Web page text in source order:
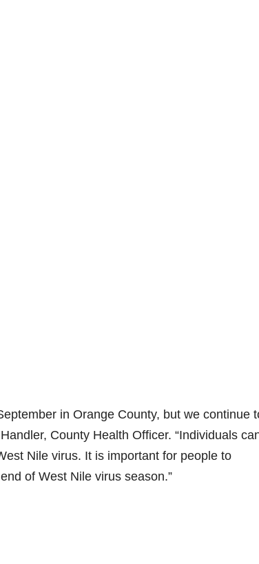
in Orange County, but we continue
County Health Officer. “Individuals
Nile virus. It is important for people to
of West Nile virus season.”